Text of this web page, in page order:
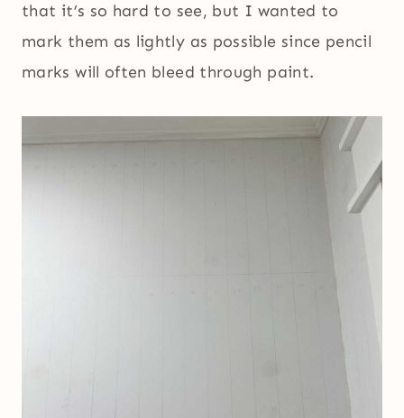
that it’s so hard to see, but I wanted to
mark them as lightly as possible since pencil
marks will often bleed through paint.